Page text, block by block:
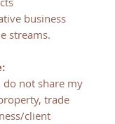
business
streams.
do not share my
trade
client